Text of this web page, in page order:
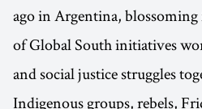
ago in Argentina,
of Global South initiatives
and social justice struggles
Indigenous groups, rebels,